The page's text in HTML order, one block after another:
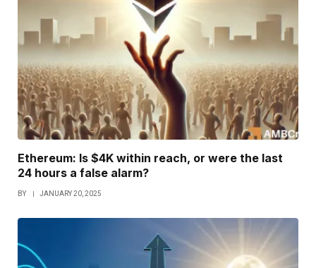
Ethereum: Is $4K within reach, or were the last
24 hours a false alarm?
BY JANUARY 20, 2025